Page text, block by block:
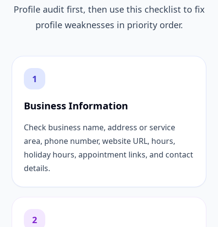
Profile audit first, then use this checklist to fix
profile weaknesses in priority order.
1
Business Information
Check business name, address or service
area, phone number, website URL, hours,
holiday hours, appointment links, and contact
details.
2